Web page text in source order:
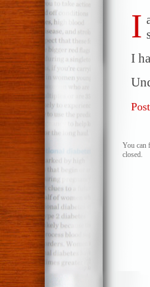
I
I
You can
closed.